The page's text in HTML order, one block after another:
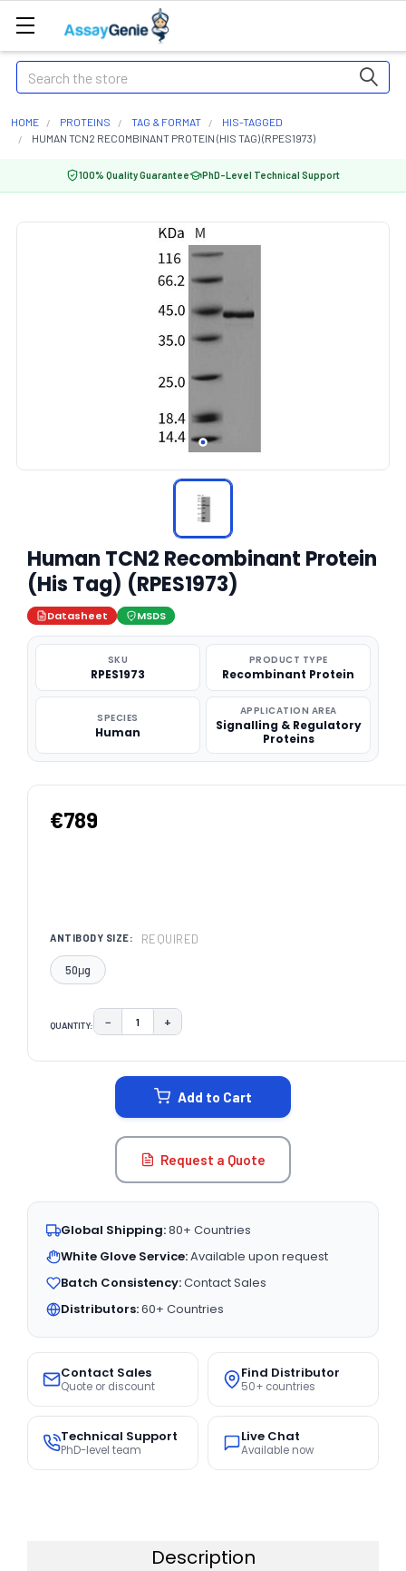
Search
HOME PROTEINS TAG & FORMAT
HIS-TAGGED
HUMAN TCN2 RECOMBINANT PROTEIN (HIS TAG) (RPES1973)
100% Quality Guarantee PhD-Level Technical Support
Human TCN2 Recombinant Protein
(His Tag) (RPES1973)
Datasheet MSDS
SKU
RPES1973
PRODUCT TYPE
Recombinant Protein
SPECIES
Human
APPLICATION AREA
Signalling & Regulatory
Proteins
€789
ANTIBODY SIZE: REQUIRED
50μg
QUANTITY: DECREASE QUANTITY:
− INCREASE QUANTITY:
+
Add to Cart
Request a Quote
Global Shipping:80+ Countries
White Glove Service:Available upon request
Batch Consistency:Contact Sales
Distributors:60+ Countries
Contact Sales
Quote or discount
Find Distributor
50+ countries
Technical Support
PhD-level team
Live Chat
Available now
Description